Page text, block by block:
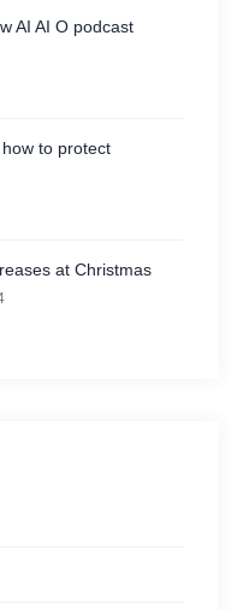
AI AI O podcast
to protect
at Christmas